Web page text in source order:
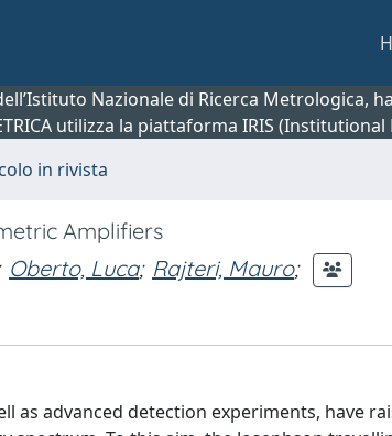
Nazionale di Ricerca
utilizza la piattaforma IRIS
in rivista
Amplifiers
Oberto, Luca; Rajteri, Mauro;
as advanced detection experiments, have